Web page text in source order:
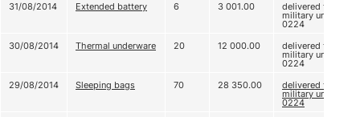
31/08/2014
Extended battery 6 3 001.00 delivered to
military unit A
0224
30/08/2014
Thermal underware 20 12 000.00 delivered to
military unit A
0224
29/08/2014
Sleeping bags 70 28 350.00 delivered to
military unit A
0224